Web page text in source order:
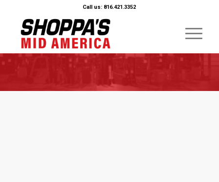
Call us: 816.421.3352